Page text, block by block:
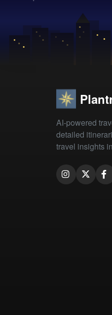
AI-powered
detailed
travel insights